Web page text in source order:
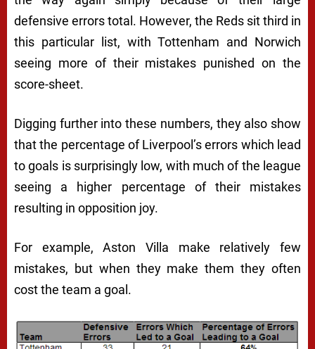
defensive errors total. However, the Reds sit third in
this particular list, with Tottenham and Norwich
seeing more of their mistakes punished on the
score-sheet.
Digging further into these numbers, they also show
that the percentage of Liverpool’s errors which lead
to goals is surprisingly low, with much of the league
seeing a higher percentage of their mistakes
resulting in opposition joy.
For example, Aston Villa make relatively few
mistakes, but when they make them they often
cost the team a goal.